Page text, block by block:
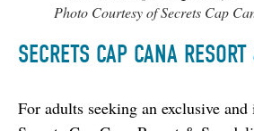
Photo Courtesy of Secrets Cap
SECRETS CAP CANA
For adults seeking an exclusive and